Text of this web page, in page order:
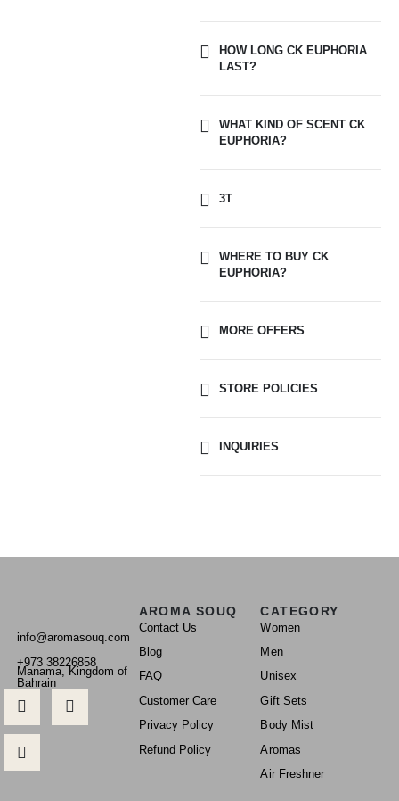
HOW LONG CK EUPHORIA
LAST?
WHAT KIND OF SCENT CK
EUPHORIA?
3T
WHERE TO BUY CK
EUPHORIA?
MORE OFFERS
STORE POLICIES
INQUIRIES
info@aromasouq.com
+973 38226858
Manama, Kingdom of
Bahrain
AROMA SOUQ
Contact Us
Blog
FAQ
Customer Care
Privacy Policy
Refund Policy
CATEGORY
Women
Men
Unisex
Gift Sets
Body Mist
Aromas
Air Freshner